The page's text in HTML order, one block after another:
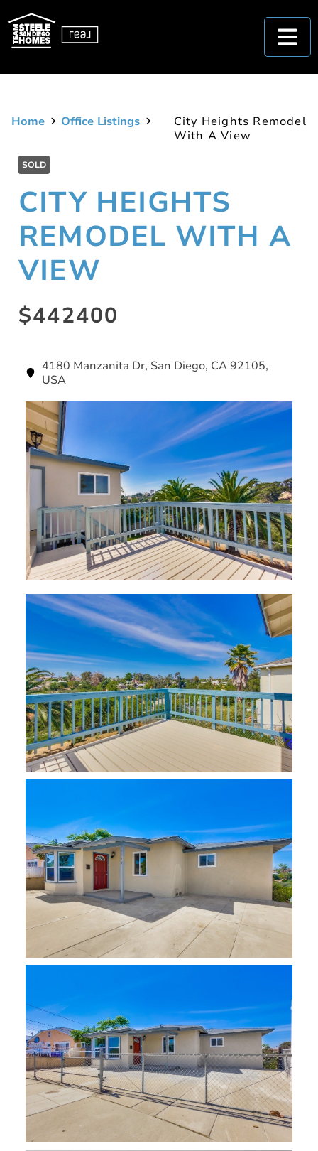
Home Office Listings
City Heights Remodel
With A View
SOLD
CITY HEIGHTS
REMODEL WITH A
VIEW
$442400
4180 Manzanita Dr, San Diego, CA 92105,
USA